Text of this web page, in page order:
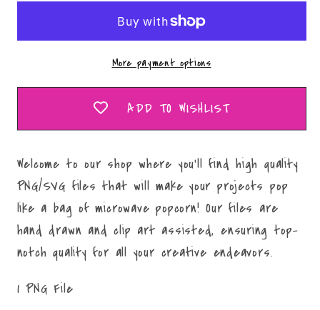
PNG
More payment options
ADD TO WISHLIST
Welcome to our shop where you'll find high quality
PNG/SVG files that will make your projects pop
like a bag of microwave popcorn! Our files are
hand drawn and clip art assisted, ensuring top-
notch quality for all your creative endeavors.
1 PNG File